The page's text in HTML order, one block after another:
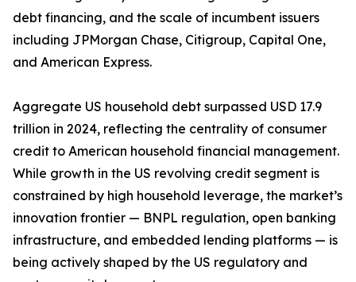
debt financing, and the scale of incumbent issuers
including JPMorgan Chase, Citigroup, Capital One,
and American Express.
Aggregate US household debt surpassed USD 17.9
trillion in 2024, reflecting the centrality of consumer
credit to American household financial management.
While growth in the US revolving credit segment is
constrained by high household leverage, the market’s
innovation frontier — BNPL regulation, open banking
infrastructure, and embedded lending platforms — is
being actively shaped by the US regulatory and